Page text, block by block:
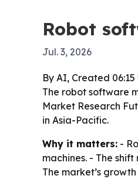
Robot
Jul. 3, 2026
By AI, Created 06:15
The robot software
Market Research
in Asia-Pacific.
Why it matters: -
machines. - The
The market’s